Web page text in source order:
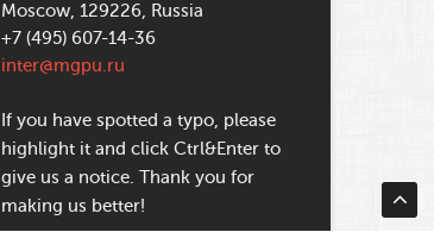
Moscow, 129226, Russia
+7 (495) 607-14-36
inter@mgpu.ru
If you have spotted a typo, please
highlight it and click Ctrl&Enter to
give us a notice. Thank you for
making us better!